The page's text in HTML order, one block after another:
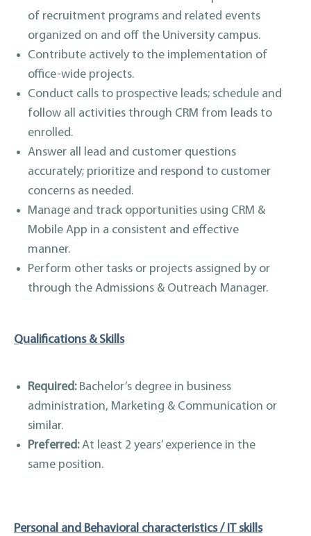
of recruitment programs and related events
organized on and off the University campus.
Contribute actively to the implementation of
office-wide projects.
Conduct calls to prospective leads; schedule and
follow all activities through CRM from leads to
enrolled.
Answer all lead and customer questions
accurately; prioritize and respond to customer
concerns as needed.
Manage and track opportunities using CRM &
Mobile App in a consistent and effective
manner.
Perform other tasks or projects assigned by or
through the Admissions & Outreach Manager.
Qualifications & Skills
Required:Bachelor’s degree in business
administration, Marketing & Communication or
similar.
Preferred:At least 2 years’ experience in the
same position.
Personal and Behavioral characteristics / IT skills